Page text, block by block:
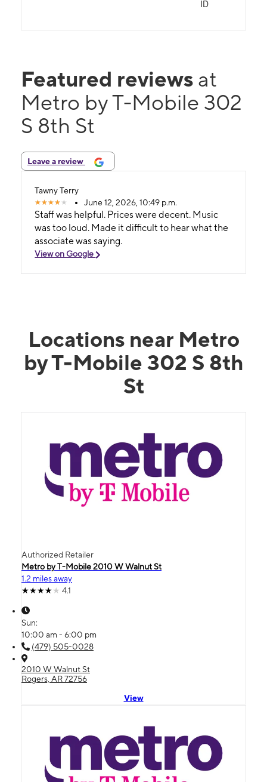
ID
Featured reviews at
Metro by T-Mobile 302
S 8th St
Leave a review
Tawny Terry
June 12, 2026, 10:49 p.m.
Staff was helpful. Prices were decent. Music
was too loud. Made it difficult to hear what the
associate was saying.
View on Google
Locations near Metro
by T-Mobile 302 S 8th
St
Authorized Retailer
Metro by T-Mobile 2010 W Walnut St
1.2 miles away
4.1
Sun:
10:00 am - 6:00 pm
(479) 505-0028
2010 W Walnut St
Rogers, AR 72756
View